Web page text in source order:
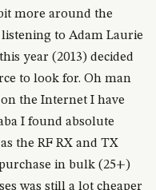
more around the
to Adam Laurie
year (2013) decided
to look for. Oh man
the Internet I have
I found absolute
the RF RX and TX
in bulk (25+)
was still a lot cheaper